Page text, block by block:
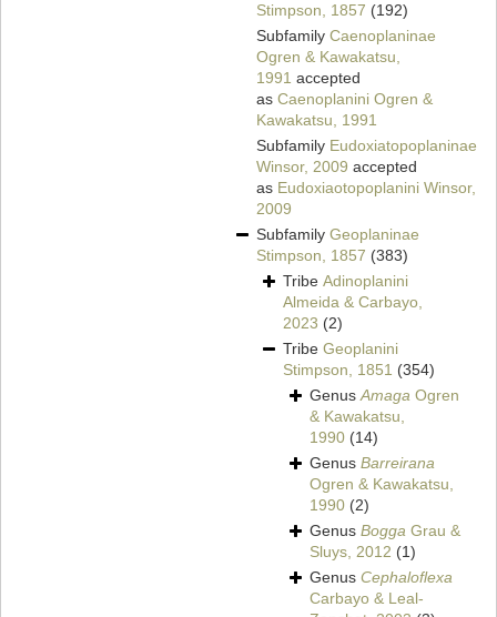
Stimpson, 1857 (192)
Subfamily Caenoplaninae
Ogren & Kawakatsu,
1991 accepted
as Caenoplanini Ogren &
Kawakatsu, 1991
Subfamily Eudoxiatopoplaninae
Winsor, 2009 accepted
as Eudoxiaotopoplanini Winsor,
2009
Subfamily Geoplaninae
Stimpson, 1857 (383)
Tribe Adinoplanini
Almeida & Carbayo,
2023 (2)
Tribe Geoplanini
Stimpson, 1851 (354)
GenusAmaga Ogren
& Kawakatsu,
1990 (14)
Genus Barreirana
Ogren & Kawakatsu,
1990 (2)
Genus Bogga Grau &
Sluys, 2012 (1)
Genus Cephaloflexa
Carbayo & Leal-